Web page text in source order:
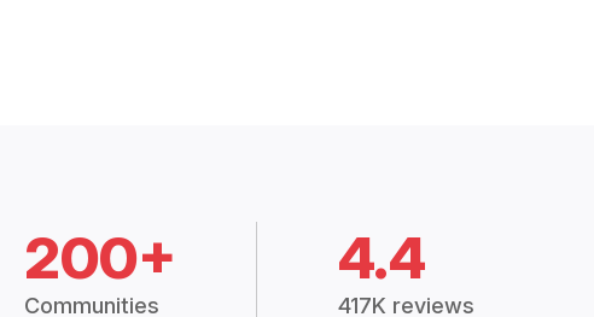
200+
Communities
4.4
417K reviews